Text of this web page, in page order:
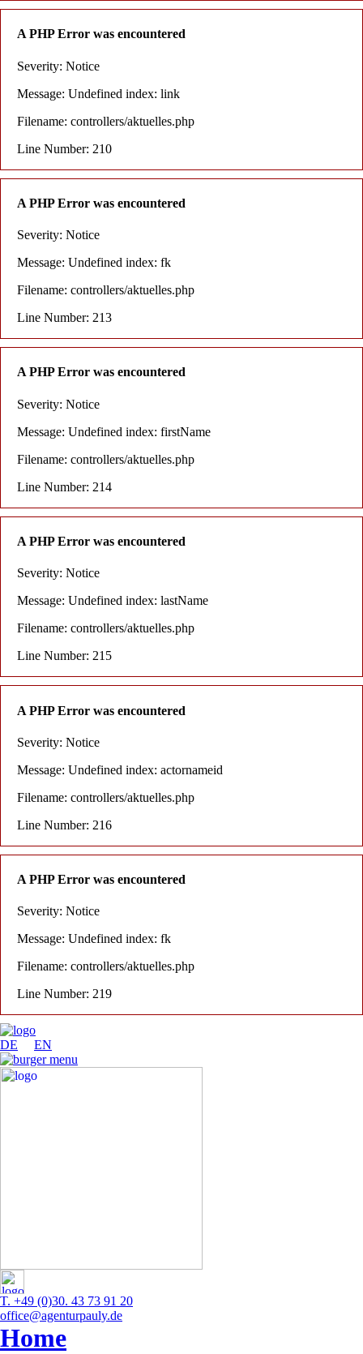
A PHP Error was encountered
Severity: Notice
Message: Undefined index: link
Filename: controllers/aktuelles.php
Line Number: 210
A PHP Error was encountered
Severity: Notice
Message: Undefined index: fk
Filename: controllers/aktuelles.php
Line Number: 213
A PHP Error was encountered
Severity: Notice
Message: Undefined index: firstName
Filename: controllers/aktuelles.php
Line Number: 214
A PHP Error was encountered
Severity: Notice
Message: Undefined index: lastName
Filename: controllers/aktuelles.php
Line Number: 215
A PHP Error was encountered
Severity: Notice
Message: Undefined index: actornameid
Filename: controllers/aktuelles.php
Line Number: 216
A PHP Error was encountered
Severity: Notice
Message: Undefined index: fk
Filename: controllers/aktuelles.php
Line Number: 219
DE EN
T. +49 (0)30. 43 73 91 20
office@agenturpauly.de
Home